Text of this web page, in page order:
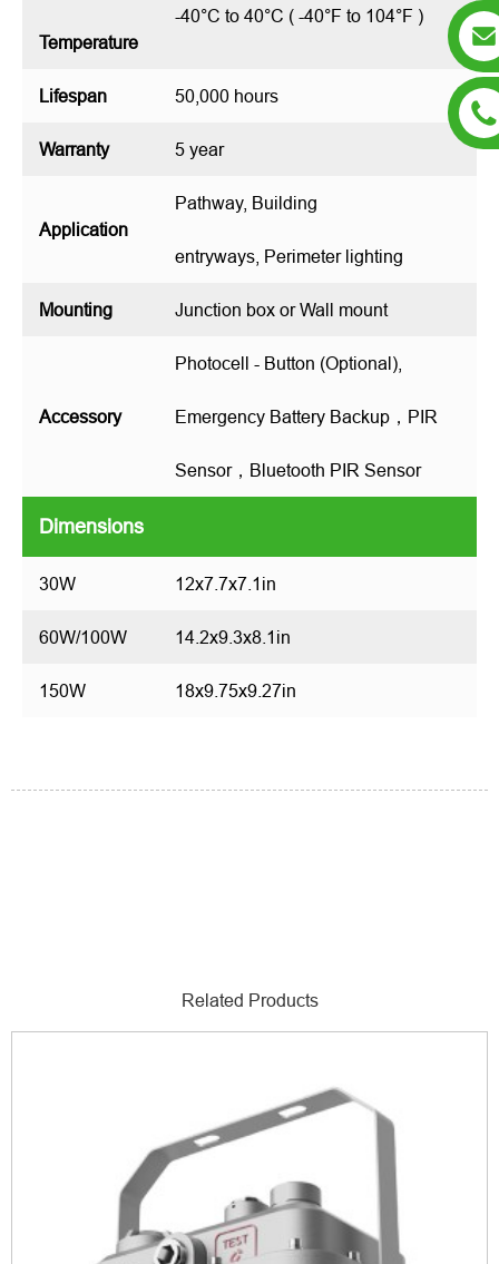
Temperature
-40°C to 40°C ( -40°F to 104°F )
Lifespan 50,000 hours
Warranty 5 year
Application
Pathway, Building
entryways, Perimeter lighting
Mounting Junction box or Wall mount
Accessory
Photocell - Button (Optional),
Emergency Battery Backup，PIR
Sensor，Bluetooth PIR Sensor
Dimensions
30W 12x7.7x7.1in
60W/100W 14.2x9.3x8.1in
150W 18x9.75x9.27in
Related Products